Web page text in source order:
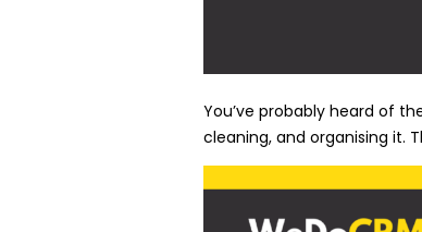
You’ve probably heard of
cleaning, and organising it.